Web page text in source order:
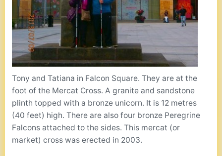
Tony and Tatiana in Falcon Square. They are at the
foot of the Mercat Cross. A granite and sandstone
plinth topped with a bronze unicorn. It is 12 metres
(40 feet) high. There are also four bronze Peregrine
Falcons attached to the sides. This mercat (or
market) cross was erected in 2003.